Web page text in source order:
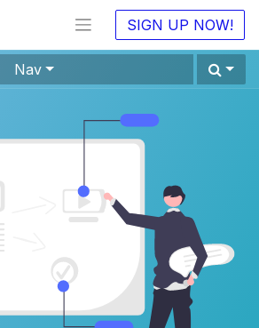
SIGN UP NOW!
Nav